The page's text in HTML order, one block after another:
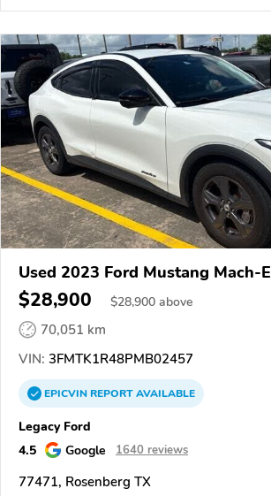
Used 2023 Ford Mustang Mach-E
$28,900 $28,900 above
70,051 km
VIN: 3FMTK1R48PMB02457
EPICVINREPORTAVAILABLE
Legacy Ford
4.5
Google 1640 reviews
77471, Rosenberg TX